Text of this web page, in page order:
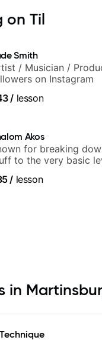
on Til
Smith
/ Musician /
on Instagram
/ lesson
Akos
for breaking
to the very basic
/ lesson
in
Technique